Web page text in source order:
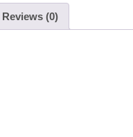
Reviews (0)